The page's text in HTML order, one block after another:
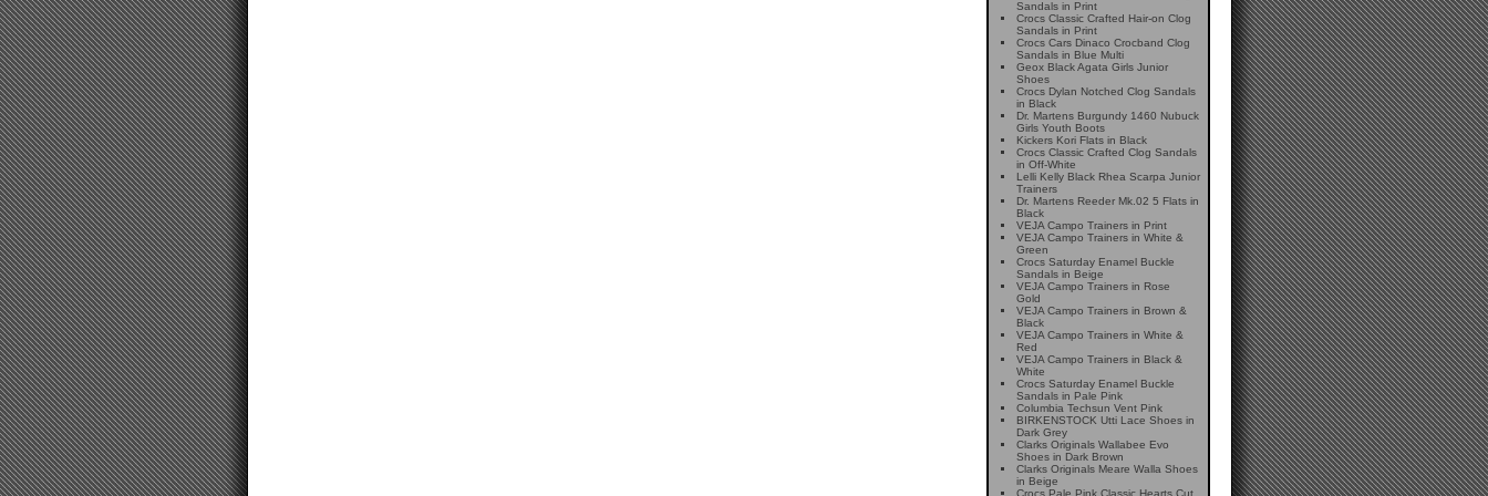
Sandals in Print
Crocs Classic Crafted Hair-on Clog
Sandals in Print
Crocs Cars Dinaco Crocband Clog
Sandals in Blue Multi
Geox Black Agata Girls Junior
Shoes
Crocs Dylan Notched Clog Sandals
in Black
Dr. Martens Burgundy 1460 Nubuck
Girls Youth Boots
Kickers Kori Flats in Black
Crocs Classic Crafted Clog Sandals
in Off-White
Lelli Kelly Black Rhea Scarpa Junior
Trainers
Dr. Martens Reeder Mk.02 5 Flats in
Black
VEJA Campo Trainers in Print
VEJA Campo Trainers in White &
Green
Crocs Saturday Enamel Buckle
Sandals in Beige
VEJA Campo Trainers in Rose
Gold
VEJA Campo Trainers in Brown &
Black
VEJA Campo Trainers in White &
Red
VEJA Campo Trainers in Black &
White
Crocs Saturday Enamel Buckle
Sandals in Pale Pink
Columbia Techsun Vent Pink
BIRKENSTOCK Utti Lace Shoes in
Dark Grey
Clarks Originals Wallabee Evo
Shoes in Dark Brown
Clarks Originals Meare Walla Shoes
in Beige
Crocs Pale Pink Classic Hearts Cut